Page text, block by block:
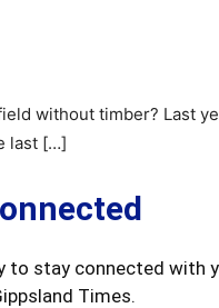
without timber? Last
last […]
to stay connected
Times.